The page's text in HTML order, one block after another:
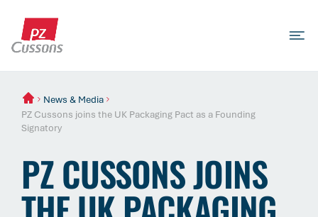
content
News & Media
PZ Cussons joins the UK Packaging Pact as a Founding
Signatory
PZ CUSSONS JOINS